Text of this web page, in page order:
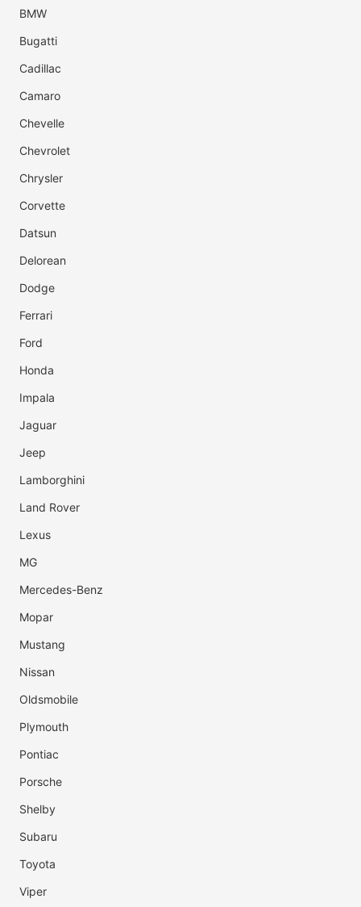
BMW
Bugatti
Cadillac
Camaro
Chevelle
Chevrolet
Chrysler
Corvette
Datsun
Delorean
Dodge
Ferrari
Ford
Honda
Impala
Jaguar
Jeep
Lamborghini
Land Rover
Lexus
MG
Mercedes-Benz
Mopar
Mustang
Nissan
Oldsmobile
Plymouth
Pontiac
Porsche
Shelby
Subaru
Toyota
Viper